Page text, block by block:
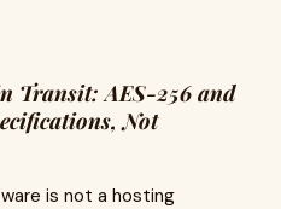
Transit: AES-256 and
Not
is not a hosting